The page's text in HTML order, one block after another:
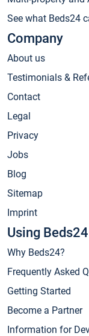
See what Beds24
Company
About us
Testimonials &
Contact
Legal
Privacy
Jobs
Blog
Sitemap
Imprint
Using Beds24
Why Beds24?
Frequently Asked
Getting Started
Become a Partner
Information for